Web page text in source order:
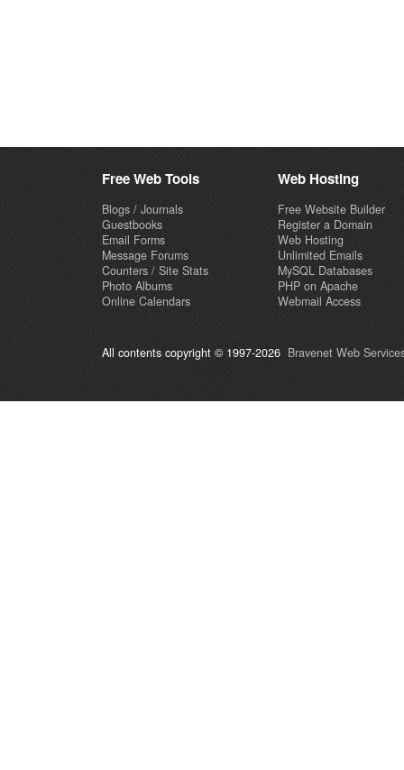
Free Web Tools
Blogs / Journals
Guestbooks
Email Forms
Message Forums
Counters / Site Stats
Photo Albums
Online Calendars
Web Hosting
Free Website Builder
Register a Domain
Web Hosting
Unlimited Emails
MySQL Databases
PHP on Apache
Webmail Access
All contents copyright © 1997-2026 Bravenet Web